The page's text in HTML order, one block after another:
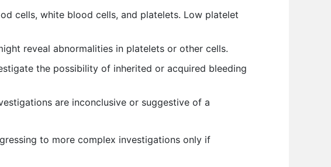
cells, white blood cells, and platelets. Low platelet
reveal abnormalities in platelets or other cells.
the possibility of inherited or acquired bleeding
are inconclusive or suggestive of a
to more complex investigations only if